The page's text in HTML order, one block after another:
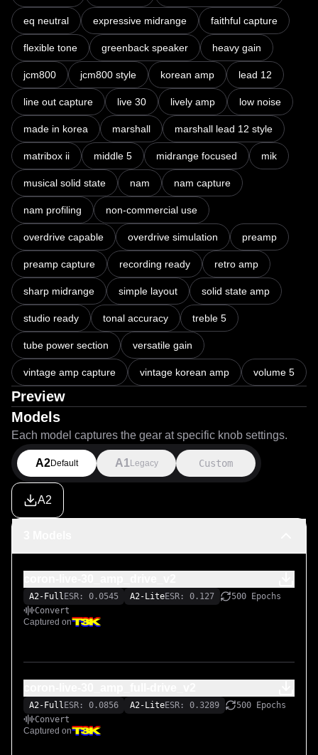
eq neutral expressive midrange faithful capture
flexible tone greenback speaker heavy gain
jcm800 jcm800 style korean amp lead 12
line out capture live 30 lively amp low noise
made in korea marshall marshall lead 12 style
matribox ii middle 5 midrange focused mik
musical solid state nam nam capture
nam profiling non-commercial use
overdrive capable overdrive simulation preamp
preamp capture recording ready retro amp
sharp midrange simple layout solid state amp
studio ready tonal accuracy treble 5
tube power section versatile gain
vintage amp capture vintage korean amp volume 5
Preview
Models
Each model captures the gear at specific knob settings.
A2Default A1 Legacy Custom
A2
A2-Full ESR: 0.0545 A2-LiteESR: 0.127
500 Epochs
Convert
Captured on
A2-Full ESR: 0.0856 A2-LiteESR: 0.3289
500 Epochs
Convert
Captured on